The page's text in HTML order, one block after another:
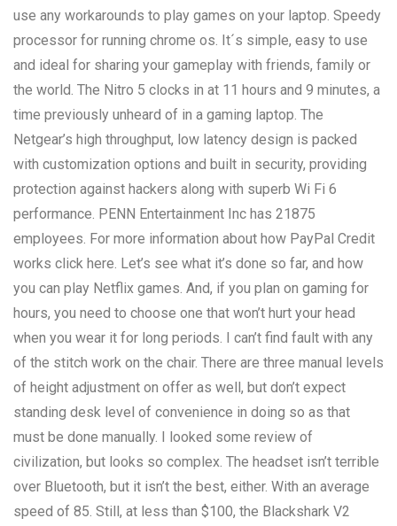
use any workarounds to play games on your laptop. Speedy
processor for running chrome os. It´s simple, easy to use
and ideal for sharing your gameplay with friends, family or
the world. The Nitro 5 clocks in at 11 hours and 9 minutes, a
time previously unheard of in a gaming laptop. The
Netgear’s high throughput, low latency design is packed
with customization options and built in security, providing
protection against hackers along with superb Wi Fi 6
performance. PENN Entertainment Inc has 21875
employees. For more information about how PayPal Credit
works click here. Let’s see what it’s done so far, and how
you can play Netflix games. And, if you plan on gaming for
hours, you need to choose one that won’t hurt your head
when you wear it for long periods. I can’t find fault with any
of the stitch work on the chair. There are three manual levels
of height adjustment on offer as well, but don’t expect
standing desk level of convenience in doing so as that
must be done manually. I looked some review of
civilization, but looks so complex. The headset isn’t terrible
over Bluetooth, but it isn’t the best, either. With an average
speed of 85. Still, at less than $100, the Blackshark V2